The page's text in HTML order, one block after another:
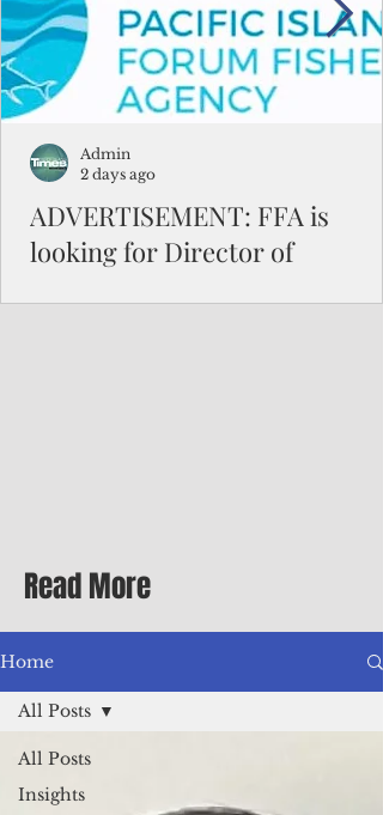
warehouse than to subsist on $1.75 an hour
in the FSM.
ADVERTISEMENT: FFA is
looking for Director of
Differential Allowance of 17.5 · Great
benefits available, inc
Admin
2 days ago
Read More
Home
All Posts
Insights
All Posts